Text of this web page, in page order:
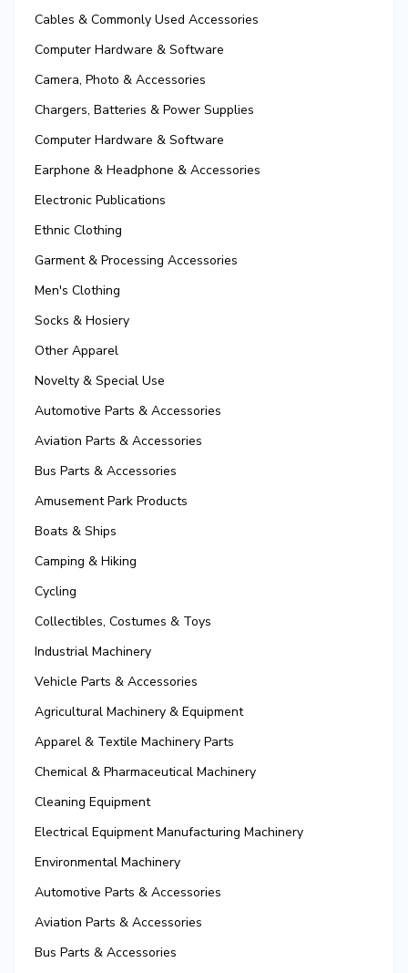
Cables & Commonly Used Accessories
Computer Hardware & Software
Camera, Photo & Accessories
Chargers, Batteries & Power Supplies
Computer Hardware & Software
Earphone & Headphone & Accessories
Electronic Publications
Ethnic Clothing
Garment & Processing Accessories
Men's Clothing
Socks & Hosiery
Other Apparel
Novelty & Special Use
Automotive Parts & Accessories
Aviation Parts & Accessories
Bus Parts & Accessories
Amusement Park Products
Boats & Ships
Camping & Hiking
Cycling
Collectibles, Costumes & Toys
Industrial Machinery
Vehicle Parts & Accessories
Agricultural Machinery & Equipment
Apparel & Textile Machinery Parts
Chemical & Pharmaceutical Machinery
Cleaning Equipment
Electrical Equipment Manufacturing Machinery
Environmental Machinery
Automotive Parts & Accessories
Aviation Parts & Accessories
Bus Parts & Accessories